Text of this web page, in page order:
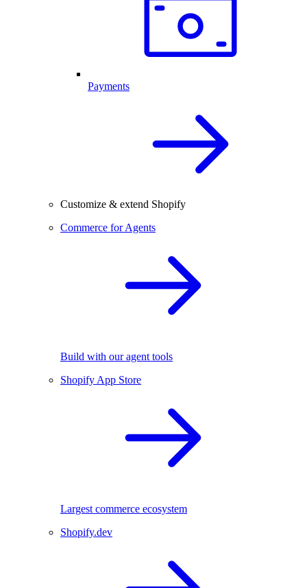
Payments
Customize & extend Shopify
Commerce for Agents
Build with our agent tools
Shopify App Store
Largest commerce ecosystem
Shopify.dev